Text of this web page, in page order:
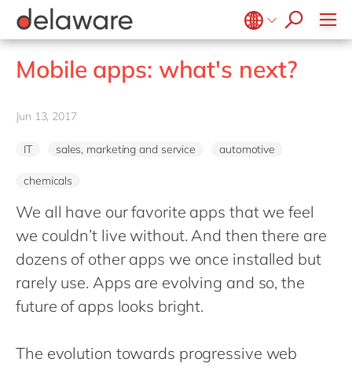
Belgium en
fr
Brazil
Hungary
India
Luxembourg
Morocco
Philippines
Food
Government & public sector
Healthcare
Mill
Private equity
Professional services
Retail
Transport
Utilities
Wholesale
Microsoft Business Central
OpenText
Salesforce
SAP CX
SAP S/4HANA
SuccessFactors
ERP
EUDR compliance
Extended Reality (XR)
Low-Code
PPWR compliance
Sustainability
Projects
Onboarding
Learning & Development
Culture
CSR
Diversity & Inclusion
Locations
Junior program
Student internships
Freelance community
stories
events
apply now
Mobile apps: what's next?
Jun 13, 2017
IT sales, marketing and service automotive
chemicals
We all have our favorite apps that we feel
we couldn’t live without. And then there are
dozens of other apps we once installed but
rarely use. Apps are evolving and so, the
future of apps looks bright.
The evolution towards progressive web